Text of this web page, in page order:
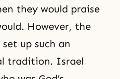
they would praise
However, the
up such an
tradition. Israel